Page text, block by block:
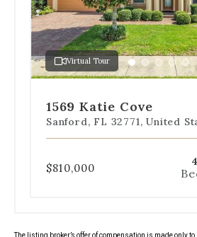
to
jump
to
specific
slide.
Virtual Tour
Go
1
Go
2
GoGoGo
1569 Katie Cove
Sanford, FL 32771, United
$810,000 4